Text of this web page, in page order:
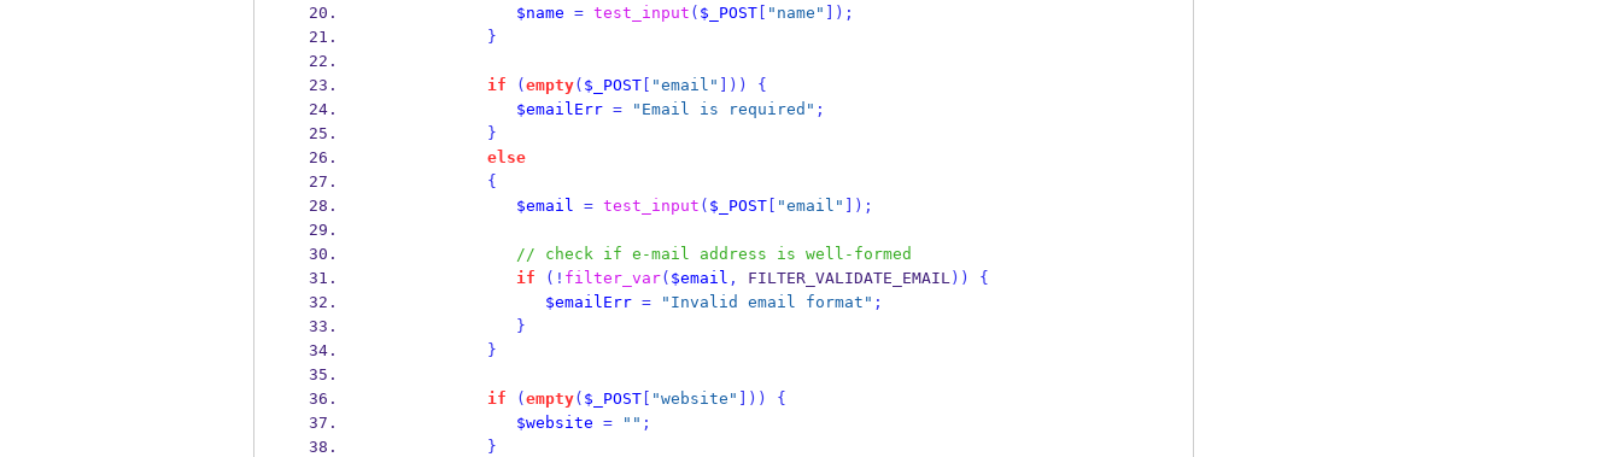
$name = test_input ( $_POST[ "name" ]);
}
if ( empty( $_POST[ "email" ]))
{
$emailErr = "Email is required" ;
}
else
{
$email = test_input ( $_POST[ "email" ]);
// check if e-mail address is well-formed
if
(! filter_var( $email , FILTER_VALIDATE_EMAIL))
{
$emailErr = "Invalid email format" ;
}
}
if ( empty( $_POST[ "website" ]))
{
$website = "" ;
}